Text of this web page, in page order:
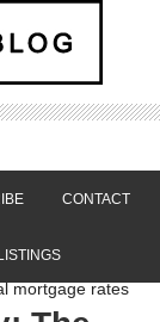
CONTACT
mortgage rates